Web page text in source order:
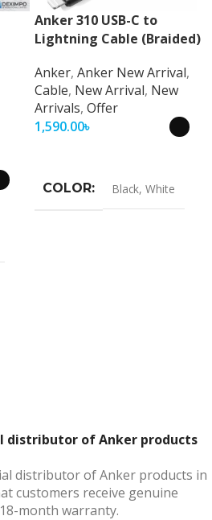
Anker 310 USB-C to
Lightning Cable (Braided)
Anker, Anker New Arrival,
Cable, New Arrival, New
Arrivals, Offer
1,590.00৳
COLOR Black, White
distributor of Anker products
distributor of Anker products in
customers receive genuine
month warranty.